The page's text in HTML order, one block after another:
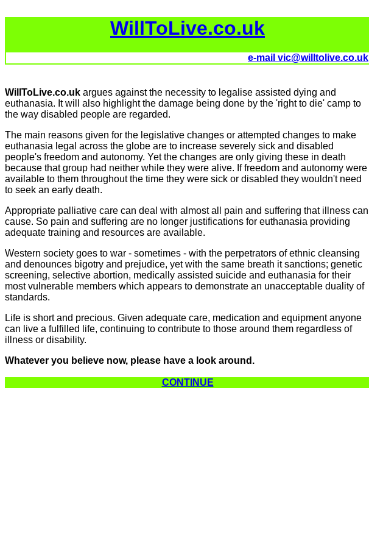
WillToLive.co.uk
e-mail vic@willtolive.co.uk
WillToLive.co.uk argues against the necessity to legalise assisted dying and
euthanasia. It will also highlight the damage being done by the 'right to die' camp to
the way disabled people are regarded.
The main reasons given for the legislative changes or attempted changes to make
euthanasia legal across the globe are to increase severely sick and disabled
people's freedom and autonomy. Yet the changes are only giving these in death
because that group had neither while they were alive. If freedom and autonomy were
available to them throughout the time they were sick or disabled they wouldn't need
to seek an early death.
Appropriate palliative care can deal with almost all pain and suffering that illness can
cause. So pain and suffering are no longer justifications for euthanasia providing
adequate training and resources are available.
Western society goes to war - sometimes - with the perpetrators of ethnic cleansing
and denounces bigotry and prejudice, yet with the same breath it sanctions; genetic
screening, selective abortion, medically assisted suicide and euthanasia for their
most vulnerable members which appears to demonstrate an unacceptable duality of
standards.
Life is short and precious. Given adequate care, medication and equipment anyone
can live a fulfilled life, continuing to contribute to those around them regardless of
illness or disability.
Whatever you believe now, please have a look around.
CONTINUE